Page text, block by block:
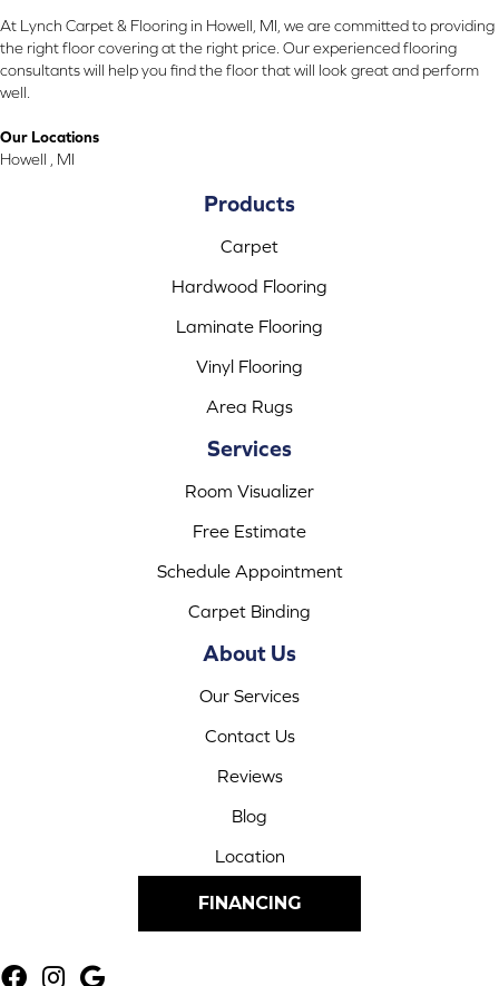
At Lynch Carpet & Flooring in Howell, MI, we are committed to providing
the right floor covering at the right price. Our experienced flooring
consultants will help you find the floor that will look great and perform
well.
Our Locations
Howell , MI
Products
Carpet
Hardwood Flooring
Laminate Flooring
Vinyl Flooring
Area Rugs
Services
Room Visualizer
Free Estimate
Schedule Appointment
Carpet Binding
About Us
Our Services
Contact Us
Reviews
Blog
Location
FINANCING